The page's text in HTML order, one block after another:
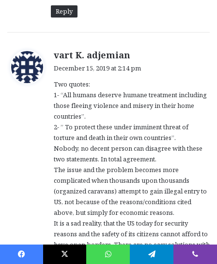
Reply
vart K. adjemian
:
December 15, 2019 at 2:14 pm
Two quotes:
1- “All humans deserve humane treatment including
those fleeing violence and misery in their home
countries”.
2- ” To protect these under imminent threat of
torture and death in their own countries”.
Nobody, no decent person can disagree with these
two statements. In total agreement.
The issue and the problem becomes more
complicated when thousands upon thousands
(organized caravans) attempt to gain illegal entry to
US, not because of the reasons/conditions cited
above, but simply for economic reasons.
It is a sad reality, that the US today for security
reasons and the safety of its citizens cannot afford to
have open borders. There are no easy solutions with
the right humane balance. It is a “thorny” issue .